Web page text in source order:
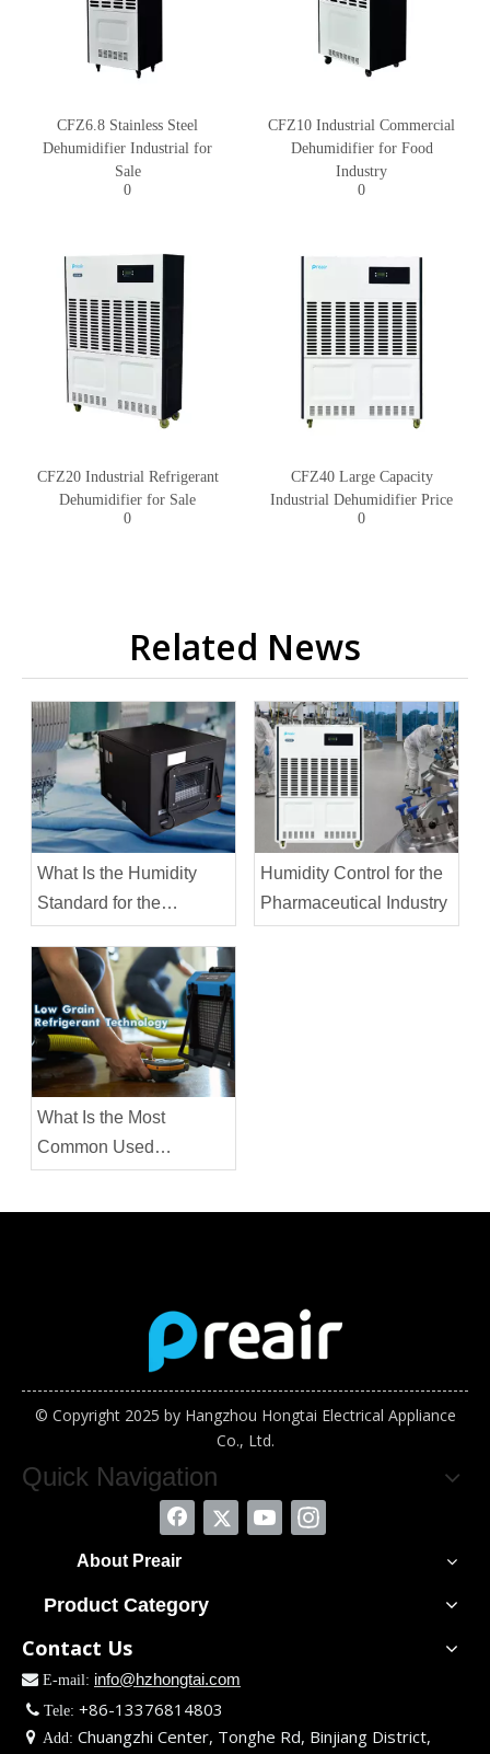
CFZ6.8 Stainless Steel
Dehumidifier Industrial for
Sale
0
CFZ10 Industrial Commercial
Dehumidifier for Food
Industry
0
CFZ20 Industrial Refrigerant
Dehumidifier for Sale
0
CFZ40 Large Capacity
Industrial Dehumidifier Price
0
Related News
What Is the Humidity
Standard for the
Garment Industry?
Humidity Control for the
Pharmaceutical Industry
What Is the Most
Common Used
Dehumidifier in the
© Copyright 2025 by Hangzhou Hongtai Electrical Appliance
Co., Ltd.
Quick Navigation
About Preair
Product Category
Contact Us
 E-mail: info@hzhongtai.com
 Tele: +86-13376814803
 Add: Chuangzhi Center, Tonghe Rd, Binjiang District,